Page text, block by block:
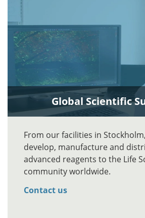
Global Scientific
From our facilities in
develop, manufacture and
advanced reagents to the Life
community worldwide.
Contact us